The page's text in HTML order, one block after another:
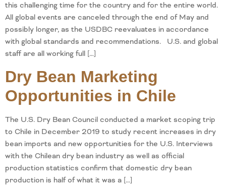
this challenging time for the country and for the entire world.
All global events are canceled through the end of May and
possibly longer, as the USDBC reevaluates in accordance
with global standards and recommendations. U.S. and global
staff are all working full […]
Dry Bean Marketing
Opportunities in Chile
The U.S. Dry Bean Council conducted a market scoping trip
to Chile in December 2019 to study recent increases in dry
bean imports and new opportunities for the U.S. Interviews
with the Chilean dry bean industry as well as official
production statistics confirm that domestic dry bean
production is half of what it was a […]